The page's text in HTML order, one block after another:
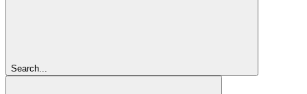
Search...